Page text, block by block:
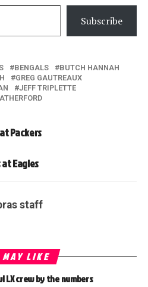
Subscribe
BENGALS
BUTCH HANNAH
GREG GAUTREAUX
JEFF TRIPLETTE
Packers
Eagles
staff
MAY LIKE
LX crew by the numbers